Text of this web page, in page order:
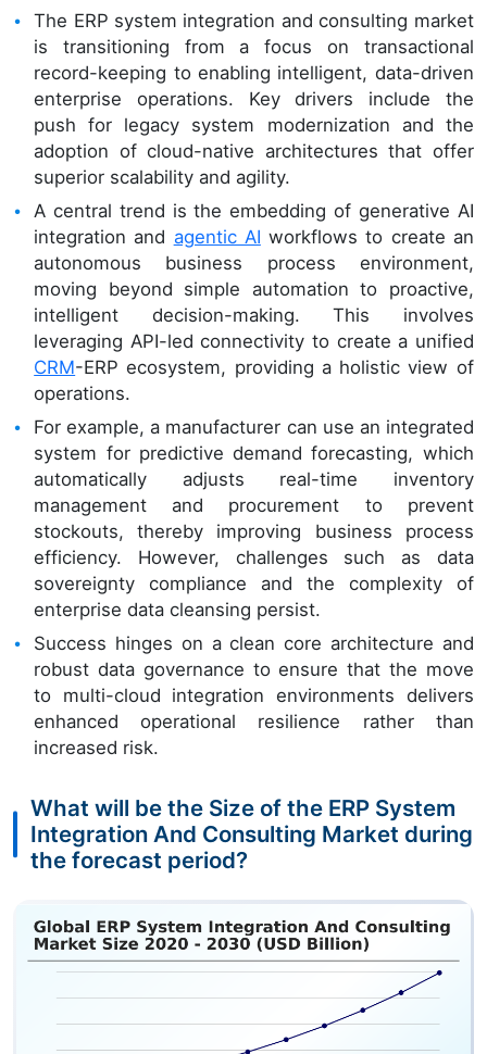
The ERP system integration and consulting market
is transitioning from a focus on transactional
record-keeping to enabling intelligent, data-driven
enterprise operations. Key drivers include the
push for legacy system modernization and the
adoption of cloud-native architectures that offer
superior scalability and agility.
A central trend is the embedding of generative AI
integration and agentic AI workflows to create an
autonomous business process environment,
moving beyond simple automation to proactive,
intelligent decision-making. This involves
leveraging API-led connectivity to create a unified
CRM-ERP ecosystem, providing a holistic view of
operations.
For example, a manufacturer can use an integrated
system for predictive demand forecasting, which
automatically adjusts real-time inventory
management and procurement to prevent
stockouts, thereby improving business process
efficiency. However, challenges such as data
sovereignty compliance and the complexity of
enterprise data cleansing persist.
Success hinges on a clean core architecture and
robust data governance to ensure that the move
to multi-cloud integration environments delivers
enhanced operational resilience rather than
increased risk.
What will be the Size of the ERP System
Integration And Consulting Market during
the forecast period?